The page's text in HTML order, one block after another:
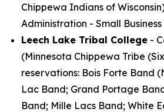
Chippewa Indians of
Administration - Small
Leech Lake Tribal College -
(Minnesota Chippewa Tribe
reservations: Bois Forte Band
Lac Band; Grand Portage
Band; Mille Lacs Band; White